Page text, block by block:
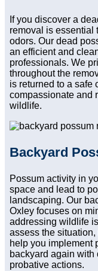
If you discover a
removal is essential
odors. Our dead
an efficient and
professionals. We
throughout the
is returned to a safe
compassionate and
wildlife.
Backyard
Possum activity in
space and lead to
landscaping. Our
Oxley focuses on
addressing wildlife
assess the
help you implement
backyard again
probative actions.